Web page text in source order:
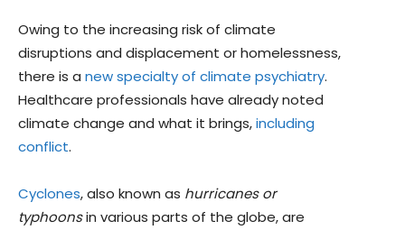
Owing to the increasing risk of climate
disruptions and displacement or homelessness,
there is a new specialty of climate psychiatry.
Healthcare professionals have already noted
climate change and what it brings,including
conflict.
Cyclones, also known as hurricanes or
typhoonsin various parts of the globe, are